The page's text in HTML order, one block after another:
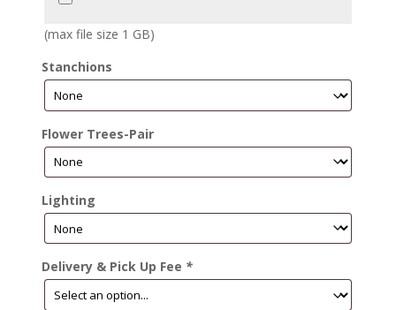
(max file size 1 GB)
Stanchions
Flower Trees-Pair
Lighting
Delivery & Pick Up Fee *